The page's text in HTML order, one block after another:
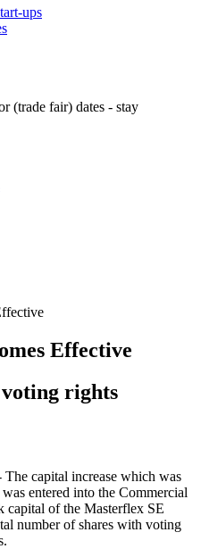
ups
(trade fair) dates - stay
Effective
rights
capital increase which was
entered into the Commercial
capital of the Masterflex SE
number of shares with voting